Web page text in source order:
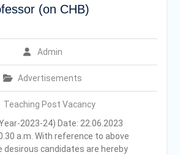
(on CHB)
Admin
Advertisements
Teaching Post Vacancy
2023-24) Date: 22.06.2023
a.m. With reference to above
candidates are hereby